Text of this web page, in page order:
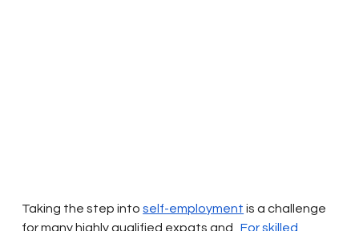
Taking the step into self-employment is a challenge
for many highly qualified expats and
For skilled